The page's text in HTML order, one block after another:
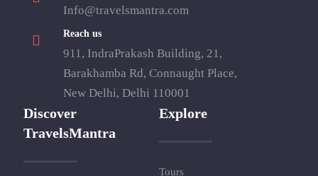
Info@travelsmantra.com
Reach us
911, IndraPrakash Building, 21,
Barakhamba Rd, Connaught Place,
New Delhi, Delhi 110001
Discover
TravelsMantra
Explore
Tours